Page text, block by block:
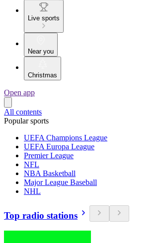
Live sports
Near you
Christmas
Open app
All contents
Popular sports
UEFA Champions League
UEFA Europa League
Premier League
NFL
NBA Basketball
Major League Baseball
NHL
Top radio stations